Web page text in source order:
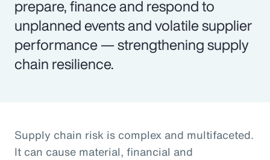
prepare, finance and respond to
unplanned events and volatile supplier
performance — strengthening supply
chain resilience.
Supply chain risk is complex and multifaceted.
It can cause material, financial and